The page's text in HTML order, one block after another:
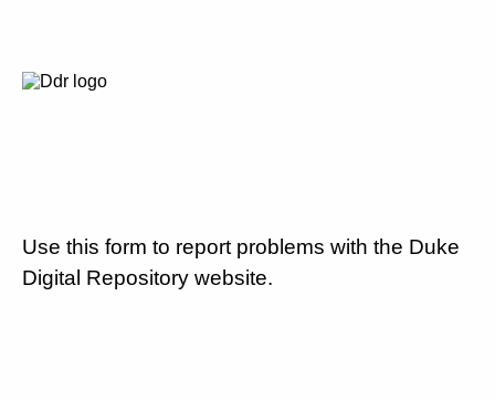
Use this form to report problems with the Duke
Digital Repository website.